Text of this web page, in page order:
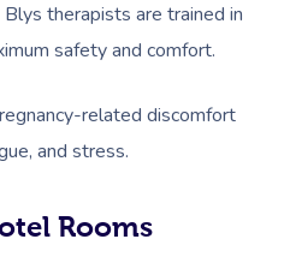
therapists are trained in
safety and comfort.
related discomfort
and stress.
Rooms